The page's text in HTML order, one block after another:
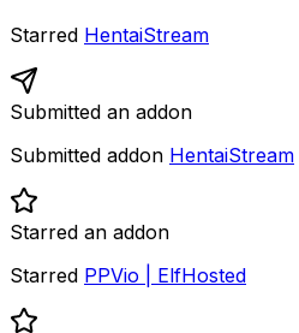
Starred HentaiStream
Submitted an addon
Submitted addon HentaiStream
Starred an addon
Starred PPVio | ElfHosted